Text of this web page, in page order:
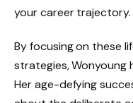
your career trajectory.
By focusing on these
strategies, Wonyoung
Her age-defying